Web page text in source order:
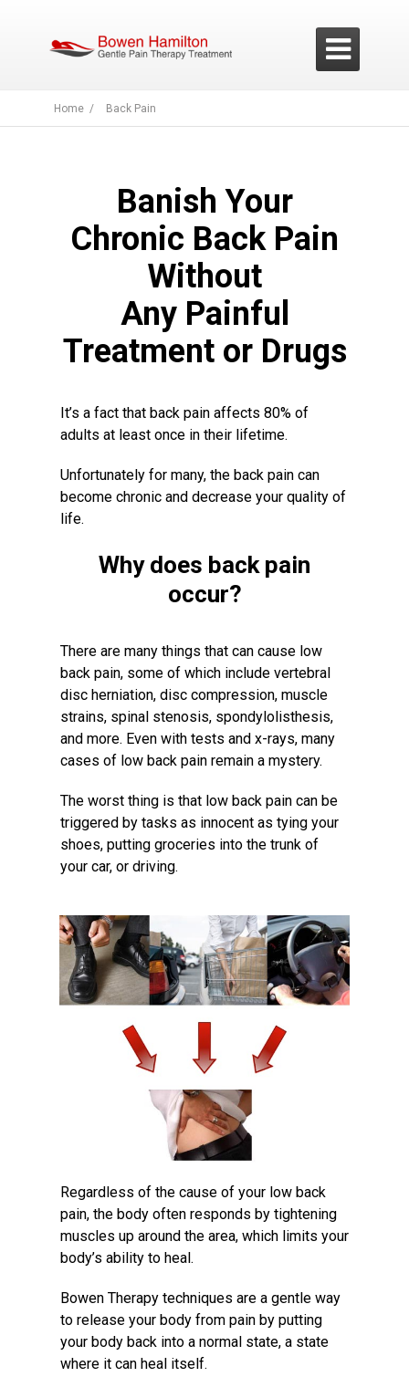

Home / Back Pain
Banish Your
Chronic Back Pain
Without
Any Painful
Treatment or Drugs
It’s a fact that back pain affects 80% of
adults at least once in their lifetime.
Unfortunately for many, the back pain can
become chronic and decrease your quality of
life.
Why does back pain
occur?
There are many things that can cause low
back pain, some of which include vertebral
disc herniation, disc compression, muscle
strains, spinal stenosis, spondylolisthesis,
and more. Even with tests and x-rays, many
cases of low back pain remain a mystery.
The worst thing is that low back pain can be
triggered by tasks as innocent as tying your
shoes, putting groceries into the trunk of
your car, or driving.
Regardless of the cause of your low back
pain, the body often responds by tightening
muscles up around the area, which limits your
body’s ability to heal.
Bowen Therapy techniques are a gentle way
to release your body from pain by putting
your body back into a normal state, a state
where it can heal itself.